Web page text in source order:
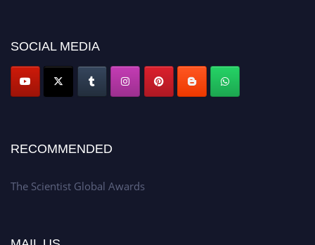
SOCIAL MEDIA
RECOMMENDED
The Scientist Global Awards